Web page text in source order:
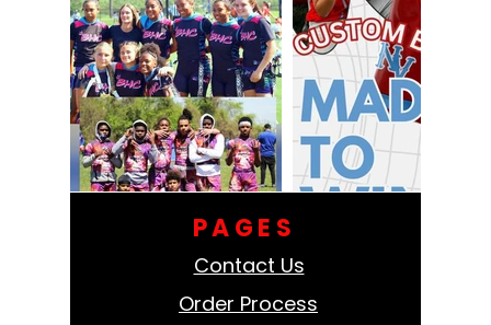
PAGES
Contact Us
Order Process